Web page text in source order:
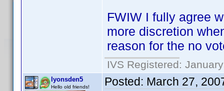
FWIW I fully agree
more discretion
reason for the no
IVS Registered:
lyonsden5
Hello old friends! Posted: March 27,